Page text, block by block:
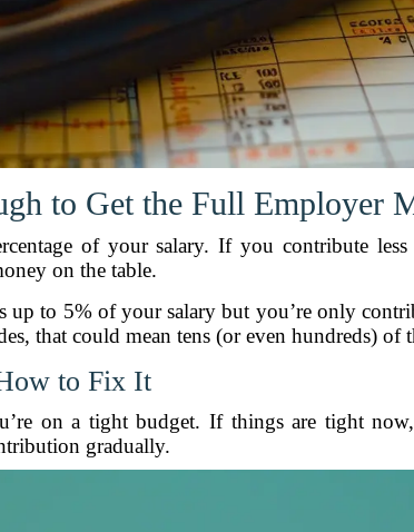
to Get the Full Employer
of your salary. If you contribute less
on the table.
to 5% of your salary but you’re only
that could mean tens (or even hundreds) of
to Fix It
on a tight budget. If things are tight
gradually.